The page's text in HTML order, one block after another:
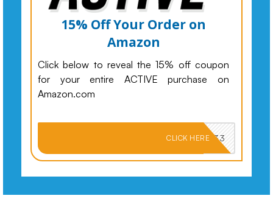
15% Off Your Order on
Amazon
Click below to reveal the 15% off coupon
for your entire ACTIVE purchase on
Amazon.com
PKMNJB33
CLICK HERE